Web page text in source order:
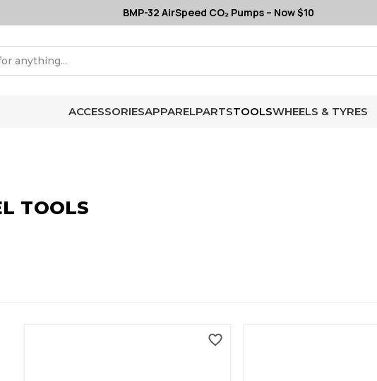
BMP-32 AirSpeed CO₂ Pumps – Now $10
ACCESSORIESAPPARELPARTSTOOLSWHEELS & TYRES
TOOLS